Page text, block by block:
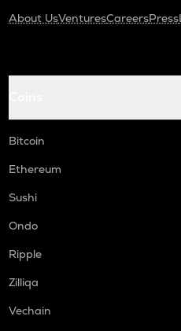
About UsVenturesCareersPress
Bitcoin
Ethereum
Sushi
Ondo
Ripple
Zilliqa
Vechain